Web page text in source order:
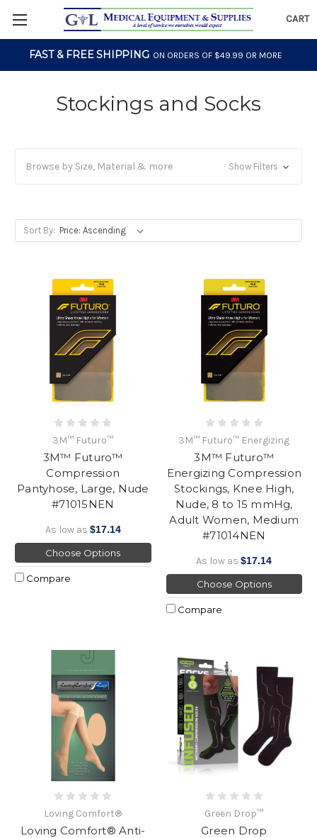
CART
FAST & FREE SHIPPING ON ORDERS OF $49.99 OR MORE
Stockings and Socks
Browse by Size, Material & more Show Filters
Sort By:
3M™ Futuro™
3M™ Futuro™
Compression
Pantyhose, Large, Nude
#71015NEN
As low as $17.14
Choose Options
Compare
3M™ Futuro™ Energizing
3M™ Futuro™
Energizing Compression
Stockings, Knee High,
Nude, 8 to 15 mmHg,
Adult Women, Medium
#71014NEN
As low as$17.14
Choose Options
Compare
Loving Comfort®
Loving Comfort® Anti-
Green Drop™
Green Drop